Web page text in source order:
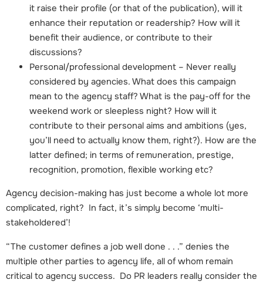
it raise their profile (or that of the publication), will it
enhance their reputation or readership? How will it
benefit their audience, or contribute to their
discussions?
Personal/professional development – Never really
considered by agencies. What does this campaign
mean to the agency staff? What is the pay-off for the
weekend work or sleepless night? How will it
contribute to their personal aims and ambitions (yes,
you’ll need to actually know them, right?). How are the
latter defined; in terms of remuneration, prestige,
recognition, promotion, flexible working etc?
Agency decision-making has just become a whole lot more
complicated, right? In fact, it’s simply become ‘multi-
stakeholdered’!
“The customer defines a job well done . . .” denies the
multiple other parties to agency life, all of whom remain
critical to agency success. Do PR leaders really consider the